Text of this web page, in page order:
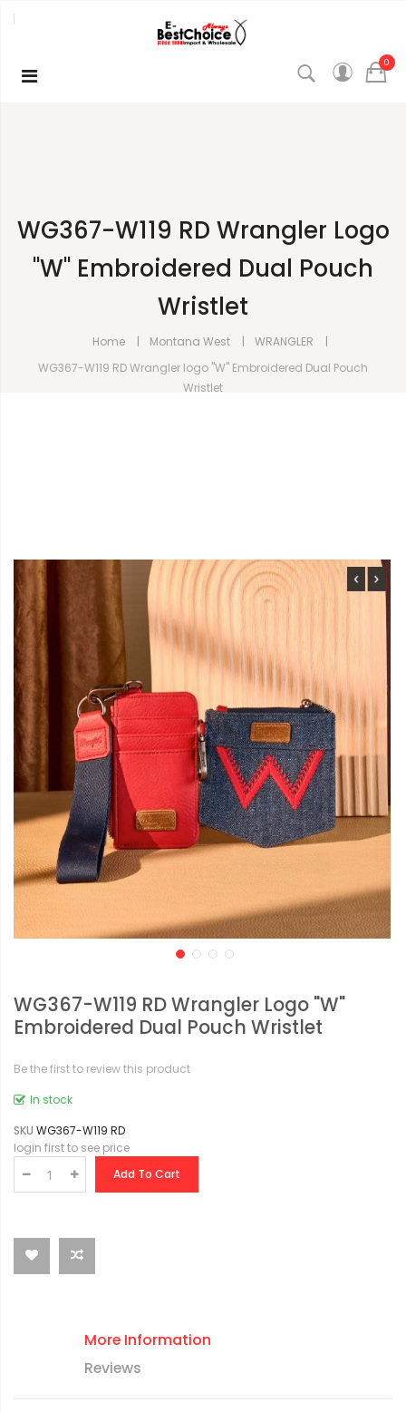
0
WG367-W119 RD Wrangler Logo
"W" Embroidered Dual Pouch
Wristlet
Home Montana West
WRANGLER
WG367-W119 RD Wrangler logo "W" Embroidered Dual Pouch
Wristlet
WG367-W119 RD Wrangler Logo "W"
Embroidered Dual Pouch Wristlet
Be the first to review this product
In stock
SKU WG367-W119 RD
login first to see price
Add To Cart
More Information
Reviews